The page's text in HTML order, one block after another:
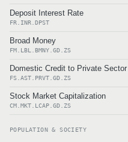
Deposit Interest Rate
FR.INR.DPST
Broad Money
FM.LBL.BMNY.GD.ZS
Domestic Credit to Private Sector
FS.AST.PRVT.GD.ZS
Stock Market Capitalization
CM.MKT.LCAP.GD.ZS
POPULATION & SOCIETY